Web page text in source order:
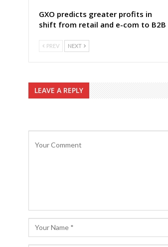
GXO predicts greater profits in
shift from retail and e-com to B2B
PREV NEXT
LEAVE A REPLY